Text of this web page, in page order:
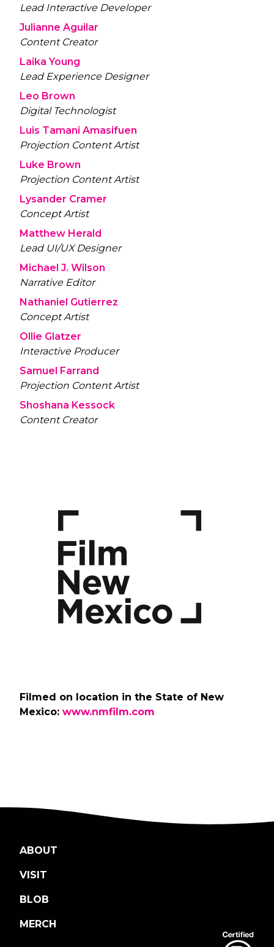
Lead Interactive Developer
Julianne Aguilar
Content Creator
Laika Young
Lead Experience Designer
Leo Brown
Digital Technologist
Luis Tamani Amasifuen
Projection Content Artist
Luke Brown
Projection Content Artist
Lysander Cramer
Concept Artist
Matthew Herald
Lead UI/UX Designer
Michael J. Wilson
Narrative Editor
Nathaniel Gutierrez
Concept Artist
Ollie Glatzer
Interactive Producer
Samuel Farrand
Projection Content Artist
Shoshana Kessock
Content Creator
Filmed on location in the State of New
Mexico: www.nmfilm.com
ABOUT
VISIT
BLOB
MERCH